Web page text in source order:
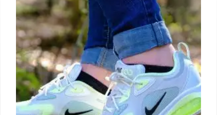
Mytheresa sales grow 10%
Mytheresa’s net sales grew 9.8 per cent to €840.9
million in 2024 as the company navigates the murky
waters of luxury retail, beating the wider industry
slowdown.
14 Sep 2024